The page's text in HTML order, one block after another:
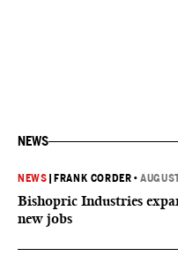
NEWS
NEWS FRANK CORDER •
Bishopric Industries
new jobs